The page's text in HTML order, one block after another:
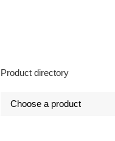
Product directory